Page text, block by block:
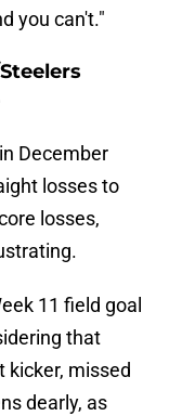
you can't."
December
losses to
losses,
11 field goal
that
kicker, missed
dearly, as